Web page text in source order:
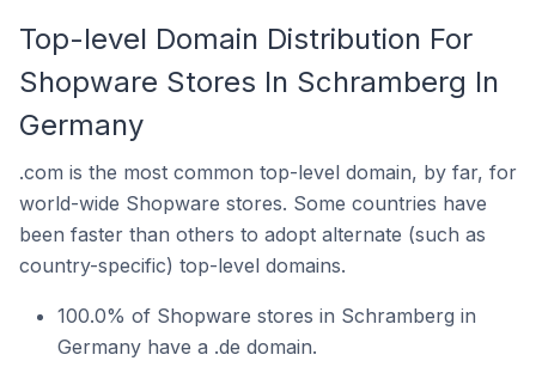
Top-level Domain Distribution For
Shopware Stores In Schramberg In
Germany
.com is the most common top-level domain, by far, for
world-wide Shopware stores. Some countries have
been faster than others to adopt alternate (such as
country-specific) top-level domains.
100.0% of Shopware stores in Schramberg in
Germany have a .de domain.